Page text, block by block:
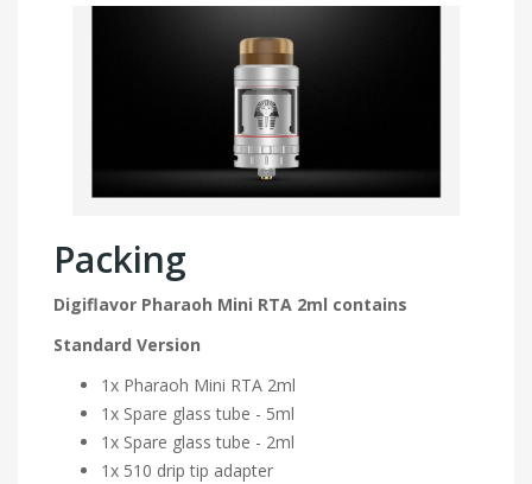
Packing
Digiflavor Pharaoh Mini RTA 2ml contains
Standard Version
1x Pharaoh Mini RTA 2ml
1x Spare glass tube - 5ml
1x Spare glass tube - 2ml
1x 510 drip tip adapter